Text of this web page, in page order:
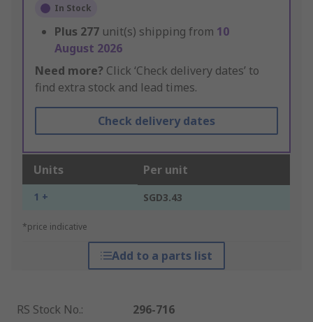
In Stock
Plus 277 unit(s) shipping from 10
August 2026
Need more? Click ‘Check delivery dates’ to
find extra stock and lead times.
Check delivery dates
Units Per unit
1 + SGD3.43
*price indicative
Add to a parts list
RS Stock No.:
296-716